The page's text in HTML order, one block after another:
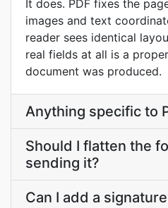
It does. PDF fixes the
images and text
reader sees identical
real fields at all is a
document was produced.
Anything specific to
Should I flatten the
sending it?
Can I add a